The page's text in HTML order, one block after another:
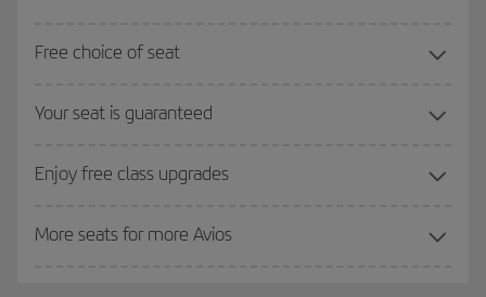
Free choice of seat
Your seat is guaranteed
Enjoy free class upgrades
More seats for more Avios